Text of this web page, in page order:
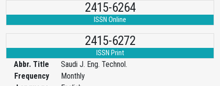
2415-6264
ISSN Online
2415-6272
ISSN Print
Abbr. Title
Saudi J. Eng. Technol.
Frequency
Monthly